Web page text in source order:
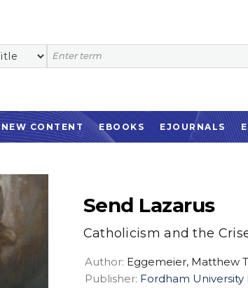
NEW CONTENT EBOOKS EJOURNALS
Send Lazarus
Catholicism and the
Author: Eggemeier, Matthew
Publisher: Fordham University